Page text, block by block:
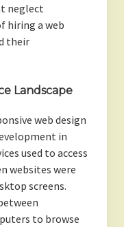
neglect
hiring a web
their
Landscape
web design
in
used to access
websites were
screens.
to browse